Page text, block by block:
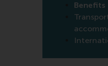
Benefits